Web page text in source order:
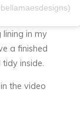
lining in my
a finished
inside.
the video